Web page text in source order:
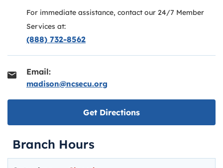
For immediate assistance, contact our 24/7 Member
Services at:
(888) 732-8562
Email:
madison@ncsecu.org
Get DirectionsLink opens in new
Branch Hours